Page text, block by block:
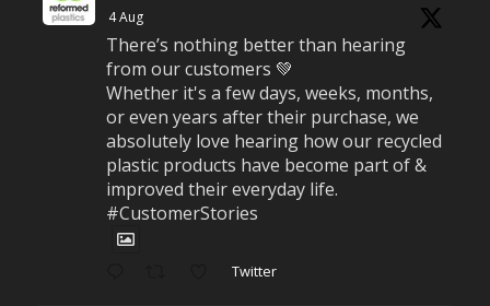
4 Aug
There’s nothing better than hearing
from our customers 💚
Whether it's a few days, weeks, months,
or even years after their purchase, we
absolutely love hearing how our recycled
plastic products have become part of &
improved their everyday life.
#CustomerStories
Twitter